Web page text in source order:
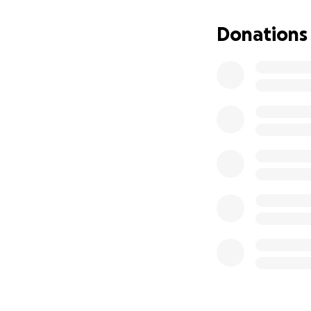
In an effort to
be jumping out of
Donations